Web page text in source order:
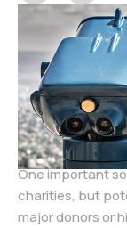
One important
charities, but
major donors or